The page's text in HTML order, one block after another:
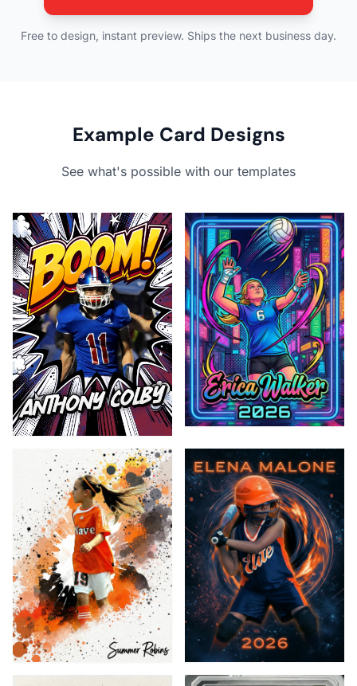
Free to design, instant preview. Ships the next business day.
Example Card Designs
See what's possible with our templates